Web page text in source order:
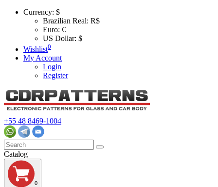
Currency: $
Brazilian Real: R$
Euro: €
US Dollar: $
Wishlist0
My Account
Login
Register
+55 48 8469-1004
Catalog
0